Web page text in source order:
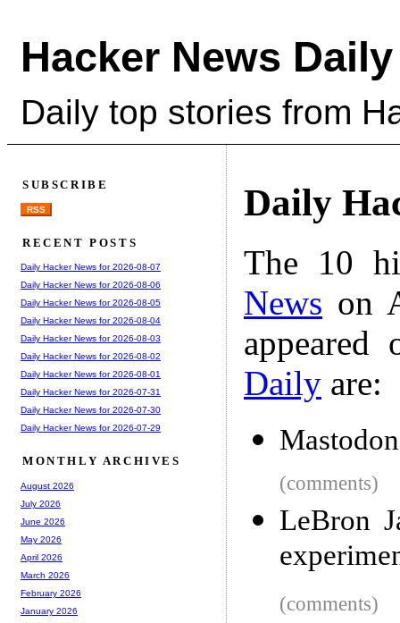
Hacker News Daily
Daily top stories from
Daily
The 10
News on
Daily are:
(comments)
LeBron
(comments)
SUBSCRIBE
RSS
RECENT POSTS
Daily Hacker News for 2026-08-07
Daily Hacker News for 2026-08-06
Daily Hacker News for 2026-08-05
Daily Hacker News for 2026-08-04
Daily Hacker News for 2026-08-03
Daily Hacker News for 2026-08-02
Daily Hacker News for 2026-08-01
Daily Hacker News for 2026-07-31
Daily Hacker News for 2026-07-30
Daily Hacker News for 2026-07-29
MONTHLY ARCHIVES
August 2026
July 2026
June 2026
May 2026
April 2026
March 2026
February 2026
January 2026